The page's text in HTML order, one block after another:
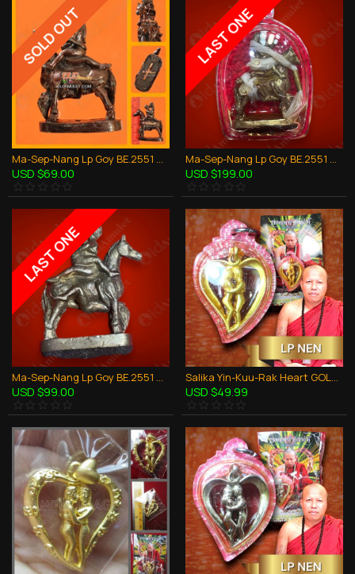
SOLD OUT
USD $69.00
LAST ONE
USD $199.00
LAST ONE
USD $99.00 USD $49.99